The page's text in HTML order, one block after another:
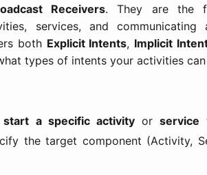
Receivers. They are the
services, and communicating
both Explicit Intents, Implicit
types of intents your activities can
start a specific activityor service
the target component (Activity,